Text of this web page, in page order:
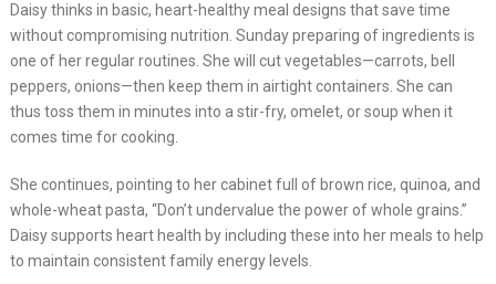
Daisy thinks in basic, heart-healthy meal designs that save time
without compromising nutrition. Sunday preparing of ingredients is
one of her regular routines. She will cut vegetables—carrots, bell
peppers, onions—then keep them in airtight containers. She can
thus toss them in minutes into a stir-fry, omelet, or soup when it
comes time for cooking.
She continues, pointing to her cabinet full of brown rice, quinoa, and
whole-wheat pasta, “Don’t undervalue the power of whole grains.”
Daisy supports heart health by including these into her meals to help
to maintain consistent family energy levels.